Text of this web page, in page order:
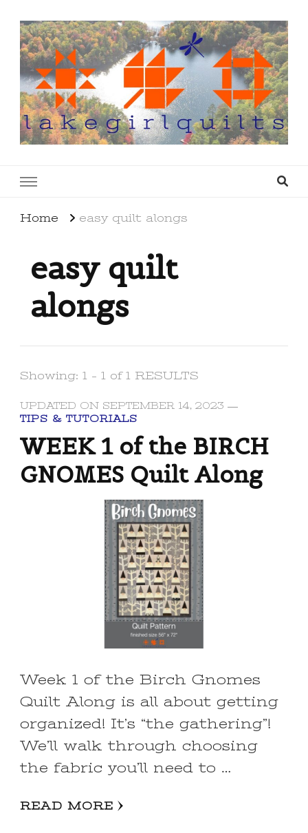
Home easy quilt alongs
easy quilt
alongs
Showing: 1 - 1 of 1 RESULTS
UPDATED ON SEPTEMBER 14, 2023
TIPS & TUTORIALS
WEEK 1 of the BIRCH
GNOMES Quilt Along
Week 1 of the Birch Gnomes
Quilt Along is all about getting
organized! It’s “the gathering”!
We’ll walk through choosing
the fabric you’ll need to …
READ MORE